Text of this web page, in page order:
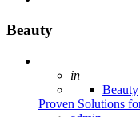
Beauty
Posted
in
Beauty
Proven Solutions